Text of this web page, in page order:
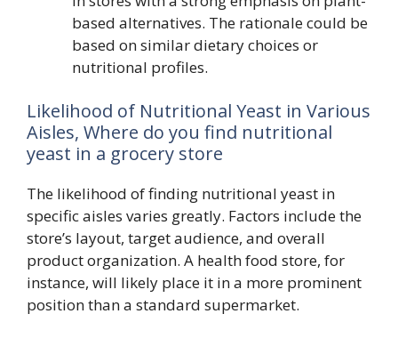
based alternatives. The rationale could be
based on similar dietary choices or
nutritional profiles.
Likelihood of Nutritional Yeast in Various
Aisles, Where do you find nutritional
yeast in a grocery store
The likelihood of finding nutritional yeast in
specific aisles varies greatly. Factors include the
store’s layout, target audience, and overall
product organization. A health food store, for
instance, will likely place it in a more prominent
position than a standard supermarket.